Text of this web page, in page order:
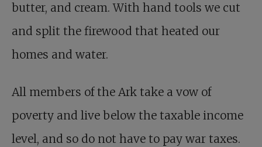
butter, and cream. With hand tools we cut
and split the firewood that heated our
homes and water.
All members of the Ark take a vow of
poverty and live below the taxable income
level, and so do not have to pay war taxes.